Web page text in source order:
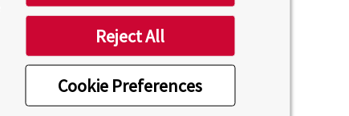
SUPPORT TUTORIALS
Complimentary sessions facilitated by
instructors to support you.
Cookie Preferences
Reject All